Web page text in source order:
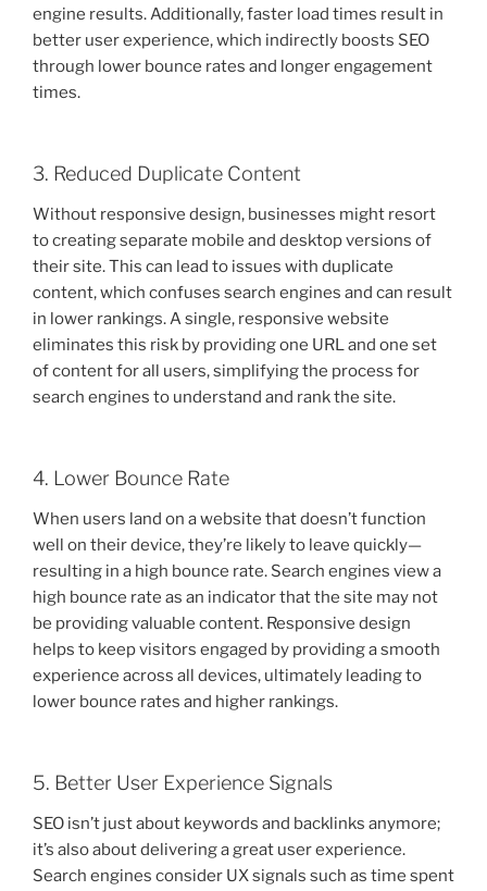
engine results. Additionally, faster load times result in
better user experience, which indirectly boosts SEO
through lower bounce rates and longer engagement
times.
3. Reduced Duplicate Content
Without responsive design, businesses might resort
to creating separate mobile and desktop versions of
their site. This can lead to issues with duplicate
content, which confuses search engines and can result
in lower rankings. A single, responsive website
eliminates this risk by providing one URL and one set
of content for all users, simplifying the process for
search engines to understand and rank the site.
4. Lower Bounce Rate
When users land on a website that doesn’t function
well on their device, they’re likely to leave quickly—
resulting in a high bounce rate. Search engines view a
high bounce rate as an indicator that the site may not
be providing valuable content. Responsive design
helps to keep visitors engaged by providing a smooth
experience across all devices, ultimately leading to
lower bounce rates and higher rankings.
5. Better User Experience Signals
SEO isn’t just about keywords and backlinks anymore;
it’s also about delivering a great user experience.
Search engines consider UX signals such as time spent